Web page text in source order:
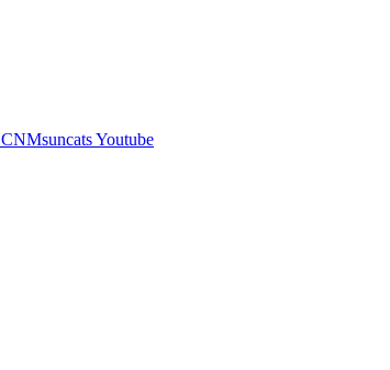
CNMsuncats Youtube